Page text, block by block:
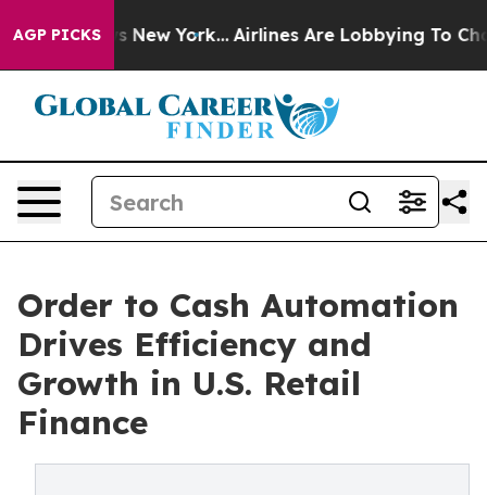
AGP PICKS
New York... Airlines Are Lobbying To Change
Order to Cash Automation
Drives Efficiency and
Growth in U.S. Retail
Finance